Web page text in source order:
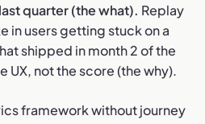
quarter (the what). Replay
in users getting stuck on a
shipped in month 2 of the
UX, not the score (the why).
framework without journey